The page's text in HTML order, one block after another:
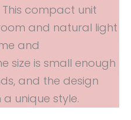
compact unit
and natural light
and
size is small enough
and the design
unique style.